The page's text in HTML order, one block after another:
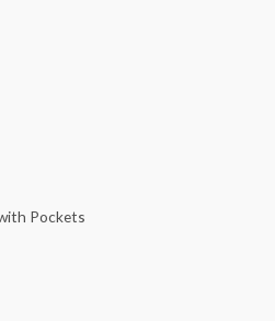
Pockets